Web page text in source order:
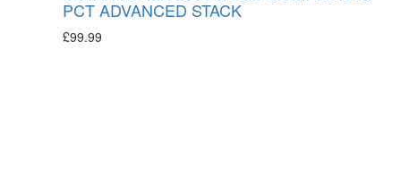
PCT ADVANCED STACK
£99.99